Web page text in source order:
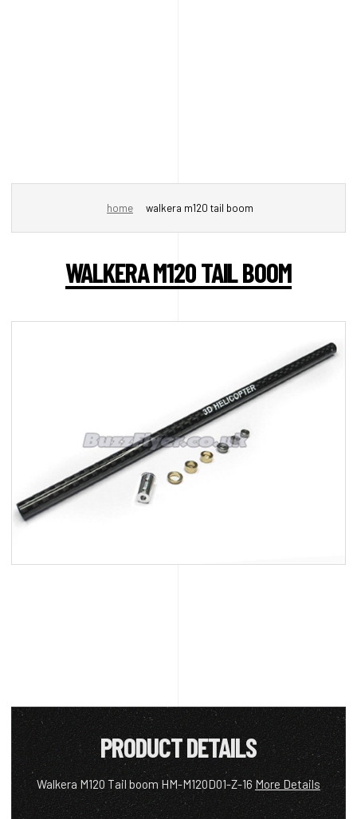
home walkera m120 tail boom
WALKERA M120 TAIL BOOM
PRODUCT DETAILS
Walkera M120 Tail boom HM-M120D01-Z-16More Details